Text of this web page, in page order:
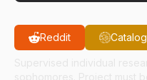
Reddit Catalog